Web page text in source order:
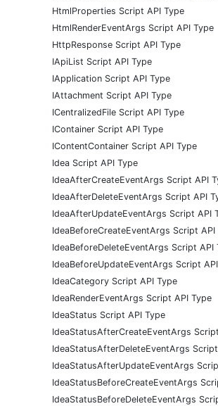
HtmlProperties Script API Type
HtmlRenderEventArgs Script API Type
HttpResponse Script API Type
IApiList Script API Type
IApplication Script API Type
IAttachment Script API Type
ICentralizedFile Script API Type
IContainer Script API Type
IContentContainer Script API Type
Idea Script API Type
IdeaAfterCreateEventArgs Script API
IdeaAfterDeleteEventArgs Script API
IdeaAfterUpdateEventArgs Script API
IdeaBeforeCreateEventArgs Script API
IdeaBeforeDeleteEventArgs Script API
IdeaBeforeUpdateEventArgs Script
IdeaCategory Script API Type
IdeaRenderEventArgs Script API Type
IdeaStatus Script API Type
IdeaStatusAfterCreateEventArgs
IdeaStatusAfterDeleteEventArgs
IdeaStatusAfterUpdateEventArgs
IdeaStatusBeforeCreateEventArgs
IdeaStatusBeforeDeleteEventArgs